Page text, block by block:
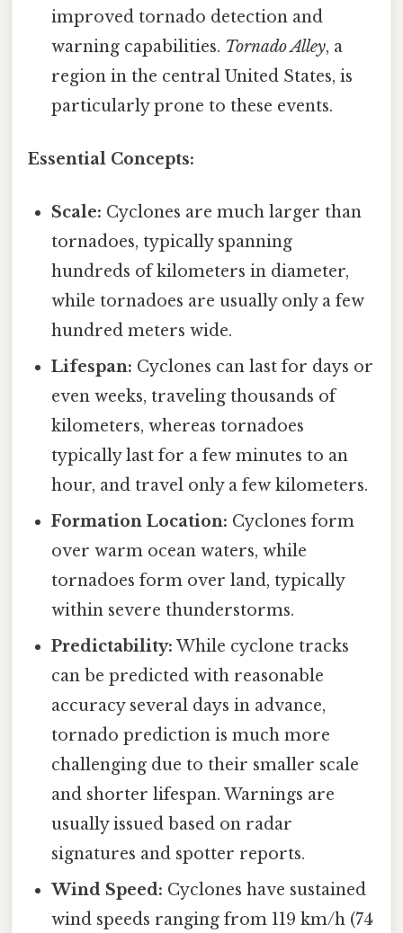
improved tornado detection and
warning capabilities. Tornado Alley, a
region in the central United States, is
particularly prone to these events.
Essential Concepts:
Scale: Cyclones are much larger than
tornadoes, typically spanning
hundreds of kilometers in diameter,
while tornadoes are usually only a few
hundred meters wide.
Lifespan: Cyclones can last for days or
even weeks, traveling thousands of
kilometers, whereas tornadoes
typically last for a few minutes to an
hour, and travel only a few kilometers.
Formation Location: Cyclones form
over warm ocean waters, while
tornadoes form over land, typically
within severe thunderstorms.
Predictability: While cyclone tracks
can be predicted with reasonable
accuracy several days in advance,
tornado prediction is much more
challenging due to their smaller scale
and shorter lifespan. Warnings are
usually issued based on radar
signatures and spotter reports.
Wind Speed: Cyclones have sustained
wind speeds ranging from 119 km/h (74